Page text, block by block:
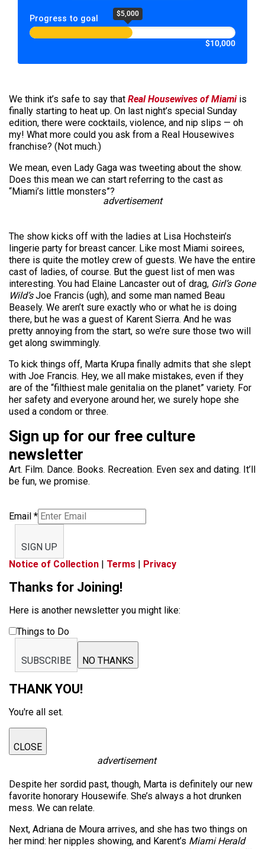
Progress to goal $5,000
$10,000
We think it’s safe to say that Real Housewives of Miamiis
finally starting to heat up. On last night’s special Sunday
edition, there were cocktails, violence, and nip slips — oh
my! What more could you ask from a Real Housewives
franchise? (Not much.)
We mean, even Lady Gaga was tweeting about the show.
Does this mean we can start referring to the cast as
“Miami’s little monsters”?
advertisement
The show kicks off with the ladies at Lisa Hochstein’s
lingerie party for breast cancer. Like most Miami soirees,
there is quite the motley crew of guests. We have the entire
cast of ladies, of course. But the guest list of men was
interesting. You had Elaine Lancaster out of drag, Girl’s Gone
Wild’sJoe Francis (ugh), and some man named Beau
Beasely. We aren’t sure exactly who or what he is doing
there, but he was a guest of Karent Sierra. And he was
pretty annoying from the start, so we’re sure those two will
get along swimmingly.
To kick things off, Marta Krupa finally admits that she slept
with Joe Francis. Hey, we all make mistakes, even if they
are of the “filthiest male genitalia on the planet” variety. For
her safety and everyone around her, we surely hope she
used a condom or three.
Sign up for our free culture
newsletter
Art. Film. Dance. Books. Recreation. Even sex and dating. It’ll
be fun, we promise.
Email *
SIGN UP
Notice of Collection | Terms | Privacy
Thanks for Joining!
Here is another newsletter you might like:
Things to Do
SUBSCRIBE NO THANKS
THANK YOU!
You're all set.
CLOSE
advertisement
Despite her sordid past, though, Marta is definitely our new
favorite honorary Housewife. She’s always a hot drunken
mess. We can relate.
Next, Adriana de Moura arrives, and she has two things on
her mind: her nipples showing, and Karent’s Miami Herald